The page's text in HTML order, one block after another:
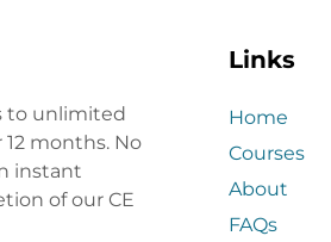
to unlimited
months. No
instant
of our CE
Links
Home
Courses
About
FAQs